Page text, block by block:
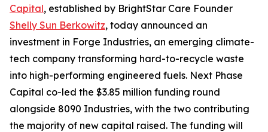
Capital, established by BrightStar Care Founder
Shelly Sun Berkowitz, today announced an
investment in Forge Industries, an emerging climate-
tech company transforming hard-to-recycle waste
into high-performing engineered fuels. Next Phase
Capital co-led the $3.85 million funding round
alongside 8090 Industries, with the two contributing
the majority of new capital raised. The funding will